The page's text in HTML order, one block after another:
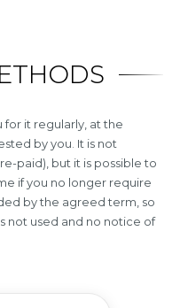
for it regularly, at the
by you. It is not
paid), but it is possible to
if you no longer require
by the agreed term, so
not used and no notice of